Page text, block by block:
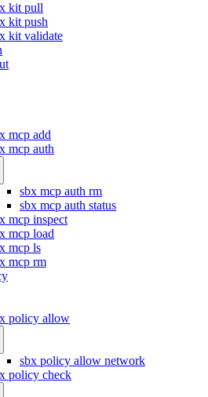
kit pull
kit push
kit validate
mcp add
mcp auth
sbx mcp auth rm
sbx mcp auth status
mcp inspect
mcp load
mcp ls
mcp rm
policy allow
sbx policy allow network
policy check